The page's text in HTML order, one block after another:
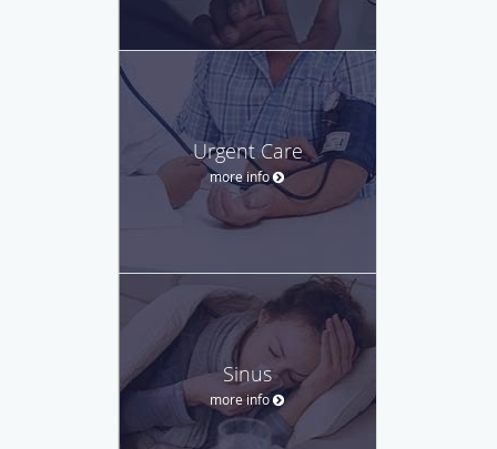
Urgent Care
more info
Sinus
more info